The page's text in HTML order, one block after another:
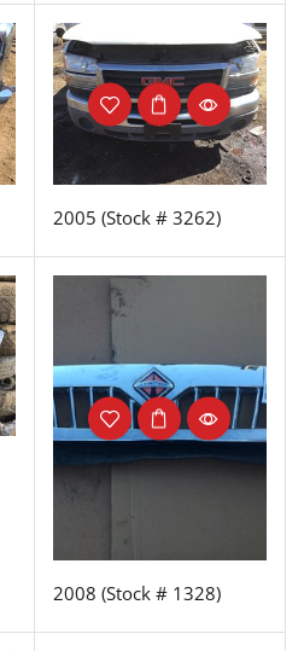
2005 (Stock # 3262)
2008 (Stock # 1328)